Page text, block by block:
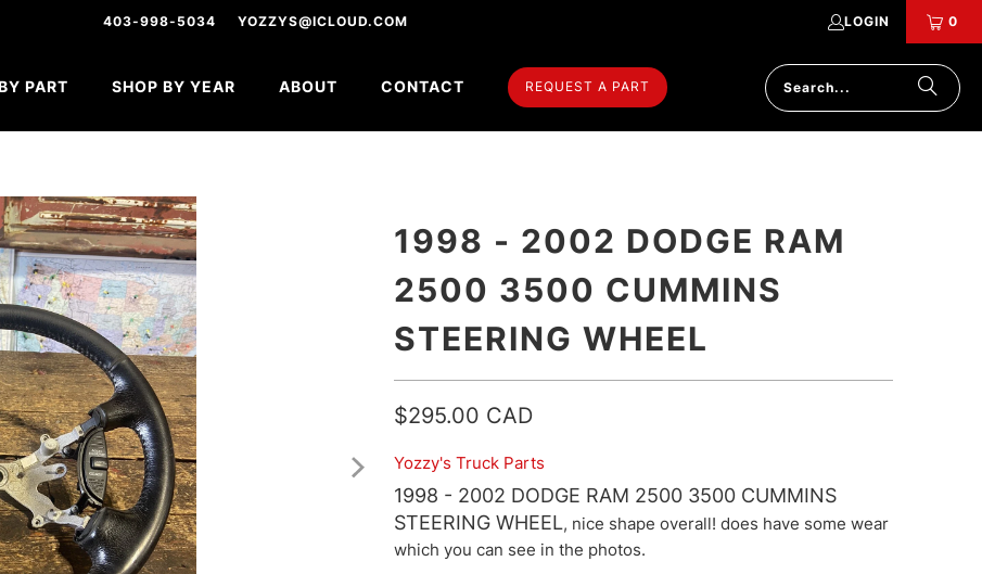
403-998-5034 YOZZYS@ICLOUD.COM LOGIN 0
PART SHOP BY YEAR ABOUT CONTACT REQUEST A PART
1998 - 2002 DODGE RAM
2500 3500 CUMMINS
STEERING WHEEL
$295.00 CAD
Yozzy's Truck Parts
1998 - 2002 DODGE RAM 2500 3500 CUMMINS
STEERING WHEEL, nice shape overall! does have some wear
which you can see in the photos.